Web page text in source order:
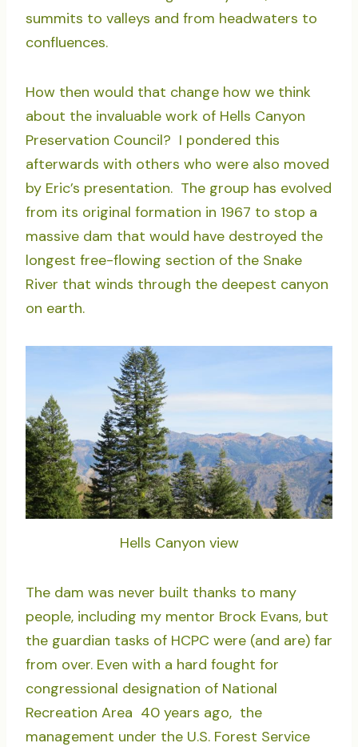
summits to valleys and from headwaters to
confluences.
How then would that change how we think
about the invaluable work of Hells Canyon
Preservation Council? I pondered this
afterwards with others who were also moved
by Eric’s presentation. The group has evolved
from its original formation in 1967 to stop a
massive dam that would have destroyed the
longest free-flowing section of the Snake
River that winds through the deepest canyon
on earth.
Hells Canyon view
The dam was never built thanks to many
people, including my mentor Brock Evans, but
the guardian tasks of HCPC were (and are) far
from over. Even with a hard fought for
congressional designation of National
Recreation Area 40 years ago, the
management under the U.S. Forest Service